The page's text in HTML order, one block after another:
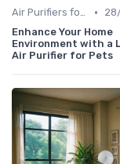
Air Purifiers for Allergies & Pets •
Enhance Your Home
Environment with a
Air Purifier for Pets